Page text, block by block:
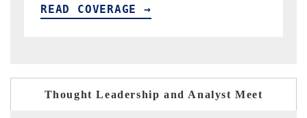
READ COVERAGE →
Thought Leadership and Analyst Meet